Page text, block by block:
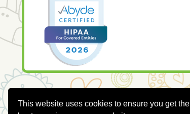
This website uses cookies to ensure you get the